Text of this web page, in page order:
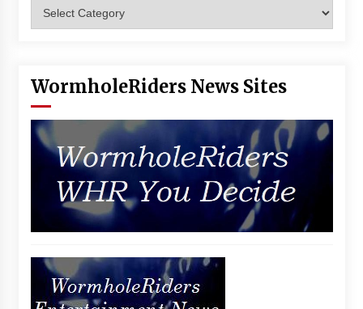
WormholeRiders News Sites